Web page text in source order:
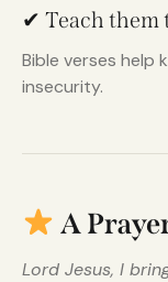
✔ Teach them
Bible verses help
insecurity.
A
Lord Jesus, I